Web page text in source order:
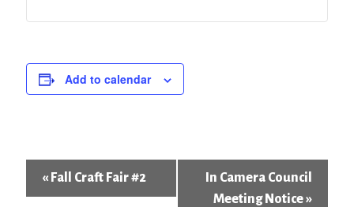
Add to calendar
Navigation
« Fall Craft Fair #2
In Camera Council
Meeting Notice»